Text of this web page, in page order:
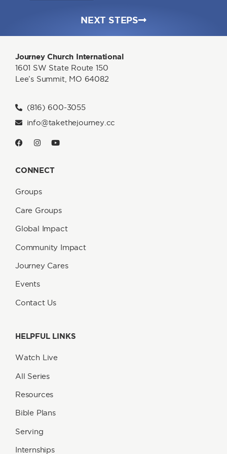
Journey Church International
1601 SW State Route 150
Lee’s Summit, MO 64082
(816) 600-3055
info@takethejourney.cc
CONNECT
Groups
Care Groups
Global Impact
Community Impact
Journey Cares
Events
Contact Us
HELPFUL LINKS
Watch Live
All Series
Resources
Bible Plans
Serving
Internships
NEXT STEPS